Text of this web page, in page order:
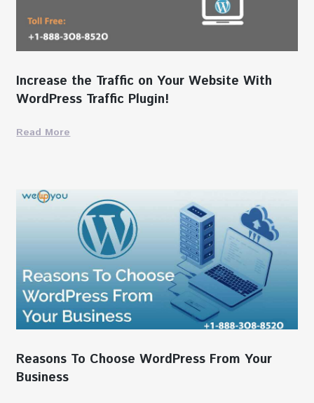
Increase the Traffic on Your Website With
WordPress Traffic Plugin!
Read More
Reasons To Choose WordPress From Your
Business